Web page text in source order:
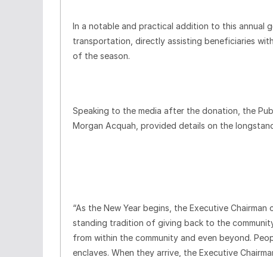
In a notable and practical addition to this annual
transportation, directly assisting beneficiaries
of the season.
Speaking to the media after the donation, the
Morgan Acquah, provided details on the
“As the New Year begins, the Executive
standing tradition of giving back to the
from within the community and even beyond.
enclaves. When they arrive, the Executive